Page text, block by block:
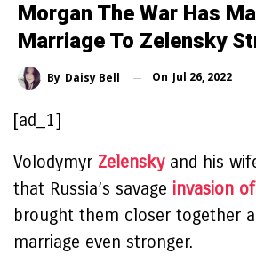
Morgan The War Has
Marriage To Zelensky
By Daisy Bell On Jul 26, 2022
[ad_1]
Volodymyr Zelenskyand his
that Russia’s savage invasion
brought them closer together
marriage even stronger.